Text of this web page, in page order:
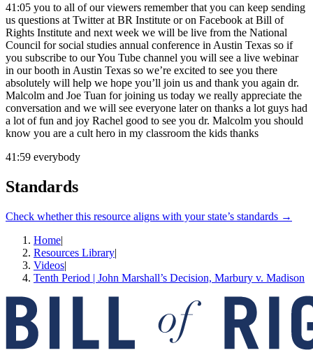
41:05 you to all of our viewers remember that you can keep sending
us questions at Twitter at BR Institute or on Facebook at Bill of
Rights Institute and next week we will be live from the National
Council for social studies annual conference in Austin Texas so if
you subscribe to our You Tube channel you will see a live webinar
in our booth in Austin Texas so we’re excited to see you there
absolutely will help we hope you’ll join us and thank you again dr.
Malcolm and Joe Tuan for joining us today we really appreciate the
conversation and we will see everyone later on thanks a lot guys had
a lot of fun and joy Rachel good to see you dr. Malcolm you should
know you are a cult hero in my classroom the kids thanks
41:59 everybody
Standards
Check whether this resource aligns with your state’s standards →
Home|
Resources Library|
Videos|
Tenth Period | John Marshall’s Decision, Marbury v. Madison